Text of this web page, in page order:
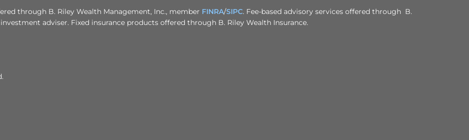
through B. Riley Wealth Management, Inc., member FINRA/SIPC. Fee-based advisory services offered through B.
adviser. Fixed insurance products offered through B. Riley Wealth Insurance.